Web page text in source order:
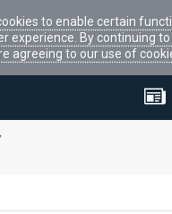
to enable certain
experience. By continuing
agreeing to our use of